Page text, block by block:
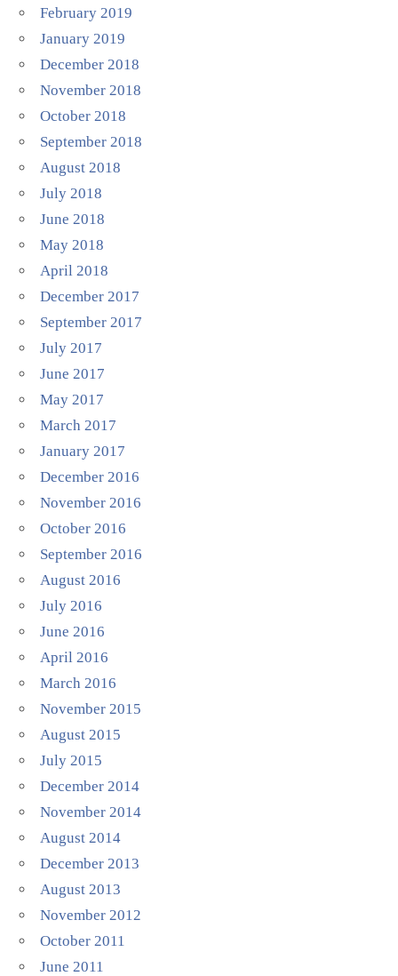
February 2019
January 2019
December 2018
November 2018
October 2018
September 2018
August 2018
July 2018
June 2018
May 2018
April 2018
December 2017
September 2017
July 2017
June 2017
May 2017
March 2017
January 2017
December 2016
November 2016
October 2016
September 2016
August 2016
July 2016
June 2016
April 2016
March 2016
November 2015
August 2015
July 2015
December 2014
November 2014
August 2014
December 2013
August 2013
November 2012
October 2011
June 2011